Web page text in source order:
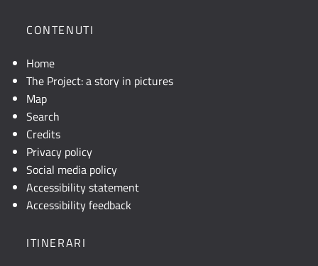
CONTENUTI
Home
The Project: a story in pictures
Map
Search
Credits
Privacy policy
Social media policy
Accessibility statement
Accessibility feedback
ITINERARI